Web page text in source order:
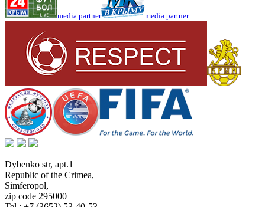
media partner media partner
Dybenko str, apt.1
Republic of the Crimea,
Simferopol,
zip code 295000